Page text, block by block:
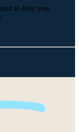
to help you